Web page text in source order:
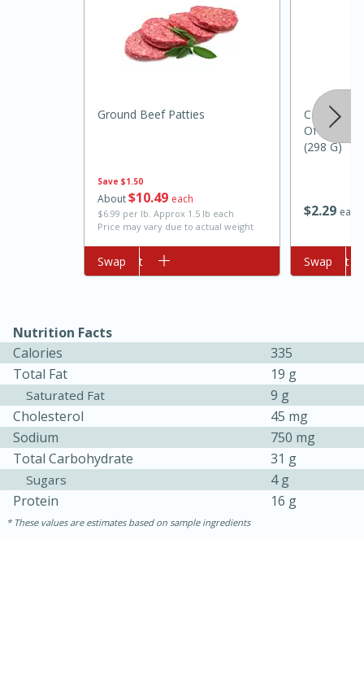
Ham & Swiss Pull-Apart
Easy
20 min
10min
Save $1.50
About$1049 each
$6.99 per lb. Approx 1.5 lb each
Price may vary due to actual weight
Ground Beef Patties
Add to cart
Swap
$229 each
Of
(298 G)
Add to cart
Swap
Nutrition Facts
Calories
335
Total Fat
19 g
Saturated Fat
9 g
Cholesterol
45 mg
Sodium
750 mg
Total Carbohydrate
31 g
Sugars
4 g
Protein
16 g
These values are estimates based on sample ingredients